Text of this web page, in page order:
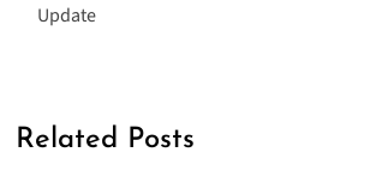
Update
Related Posts